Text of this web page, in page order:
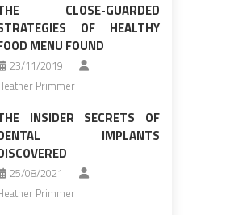
CLOSE-GUARDED
OF HEALTHY
MENU FOUND
23/11/2019
Primmer
INSIDER SECRETS OF
IMPLANTS
25/08/2021
Primmer